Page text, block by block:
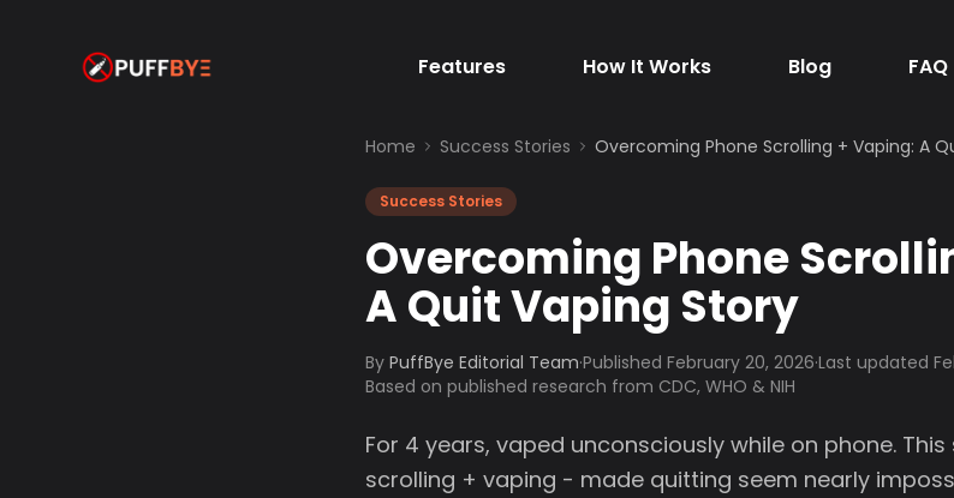
Features How It Works Blog FAQ
Home Success Stories Overcoming Phone Scrolling + Vaping: A
Success Stories
Overcoming Phone
A Quit Vaping Story
By PuffBye Editorial Team·Published February 20, 2026·Last updated
Based on published research from CDC, WHO & NIH
For 4 years, vaped unconsciously while on phone.
scrolling + vaping - made quitting seem nearly